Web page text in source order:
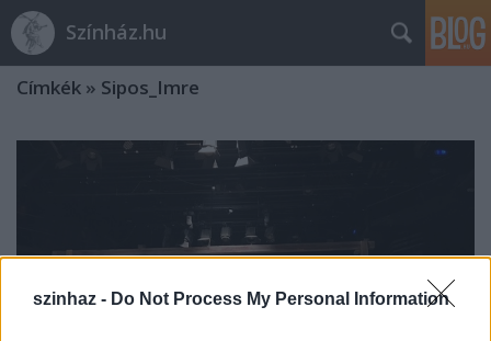
szinhaz - Do Not Process My Personal Information
Színház.hu
Címkék » Sipos_Imre